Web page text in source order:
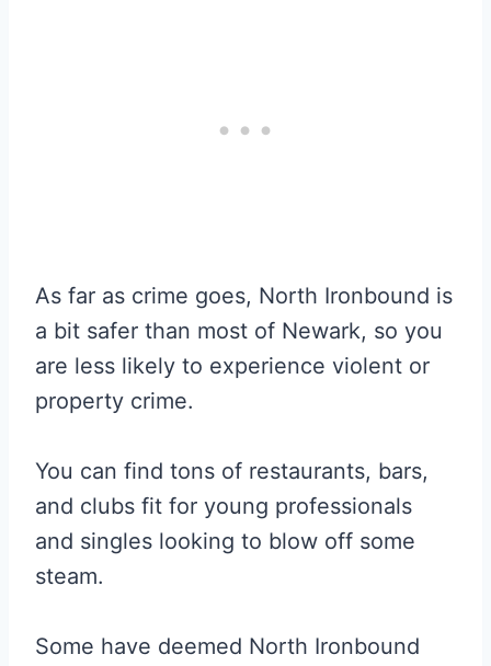
As far as crime goes, North Ironbound is
a bit safer than most of Newark, so you
are less likely to experience violent or
property crime.
You can find tons of restaurants, bars,
and clubs fit for young professionals
and singles looking to blow off some
steam.
Some have deemed North Ironbound